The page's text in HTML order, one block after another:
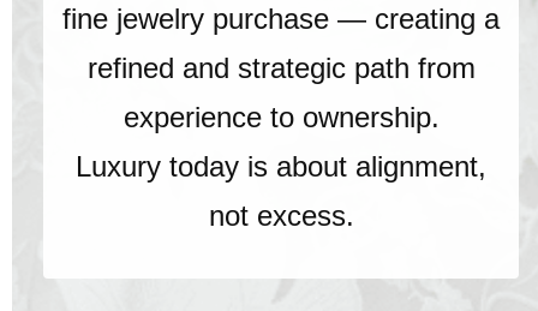
fine jewelry purchase — creating a
refined and strategic path from
experience to ownership.
Luxury today is about alignment,
not excess.